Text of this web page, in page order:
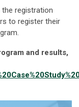
the registration
to register their
and results,